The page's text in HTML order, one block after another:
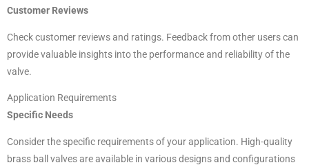
Customer Reviews
Check customer reviews and ratings. Feedback from other users can
provide valuable insights into the performance and reliability of the
valve.
Application Requirements
Specific Needs
Consider the specific requirements of your application. High-quality
brass ball valves are available in various designs and configurations